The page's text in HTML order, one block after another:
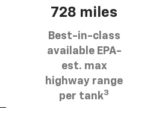
728 miles
Best-in-class
available EPA-
est. max
highway range
per tank3